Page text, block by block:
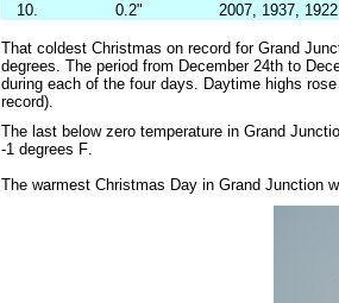
10.
0.2" 2007, 1937, 1922
That coldest Christmas on record for Grand
degrees. The period from December 24th to
during each of the four days. Daytime highs
record).
The last below zero temperature in Grand
-1 degrees F.
The warmest Christmas Day in Grand Junction